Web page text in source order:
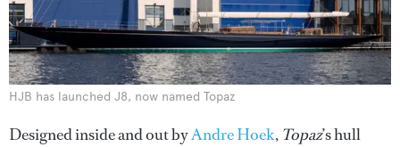
HJB has launched J8, now named Topaz
Designed inside and out byAndre Hoek, Topaz’s hull